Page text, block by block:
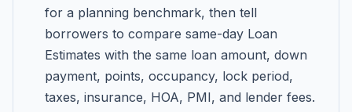
for a planning benchmark, then tell
borrowers to compare same-day Loan
Estimates with the same loan amount, down
payment, points, occupancy, lock period,
taxes, insurance, HOA, PMI, and lender fees.